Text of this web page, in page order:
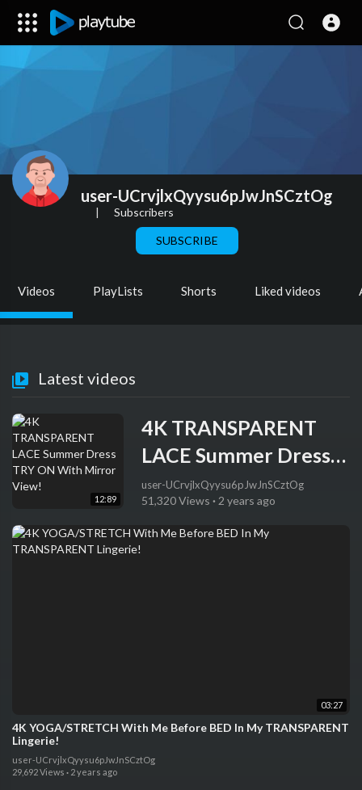
user-UCrvjlxQyysu6pJwJnSCztOg
| Subscribers
SUBSCRIBE
Videos PlayLists Shorts Liked videos
Latest videos
12:89
4K TRANSPARENT
LACE Summer Dress
TRY ON With Mirror
View!
user-UCrvjlxQyysu6pJwJnSCztOg
51,320 Views · 2 years ago
03:27
4K YOGA/STRETCH With Me Before BED In My TRANSPARENT
Lingerie!
user-UCrvjlxQyysu6pJwJnSCztOg
29,692 Views · 2 years ago